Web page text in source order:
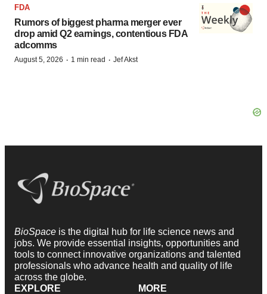
FDA
Rumors of biggest pharma merger ever
drop amid Q2 earnings, contentious FDA
adcomms
August 5, 2026 · 1 min read · Jef Akst
BioSpace is the digital hub for life science news and
jobs. We provide essential insights, opportunities and
tools to connect innovative organizations and talented
professionals who advance health and quality of life
across the globe.
EXPLORE
MORE